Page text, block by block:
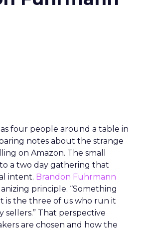
four people around a table in
notes about the strange
on Amazon. The small
a two day gathering that
intent. Brandon Fuhrmann
principle. “Something
is the three of us who run it
sellers.” That perspective
are chosen and how the